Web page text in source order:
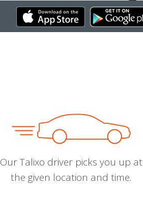
Our Talixo driver picks you up at
the given location and time.